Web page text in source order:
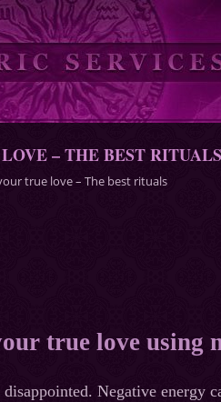
– THE BEST RITUALS
true love – The best rituals
true love using
Negative energy